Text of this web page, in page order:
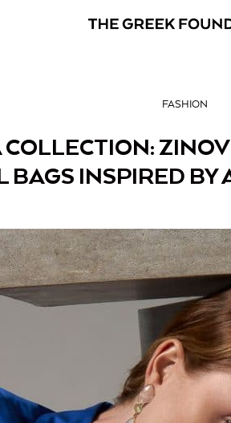
FASHION
BAGS INSPIRED BY